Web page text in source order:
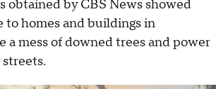
obtained by CBS News showed
to homes and buildings in
a mess of downed trees and power